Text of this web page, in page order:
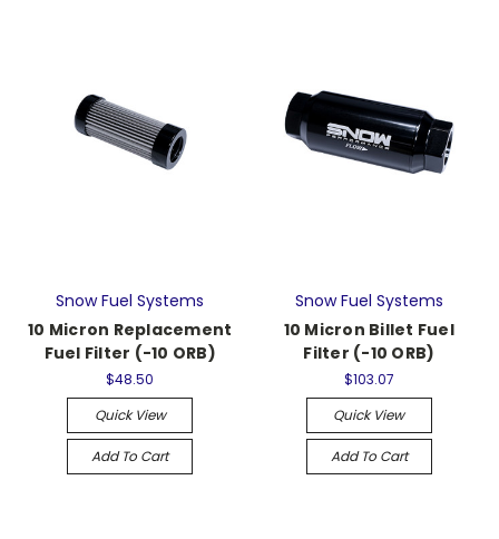
Snow Fuel Systems
10 Micron Replacement
Fuel Filter (-10 ORB)
$48.50
Quick View
Add To Cart
Snow Fuel Systems
10 Micron Billet Fuel
Filter (-10 ORB)
$103.07
Quick View
Add To Cart